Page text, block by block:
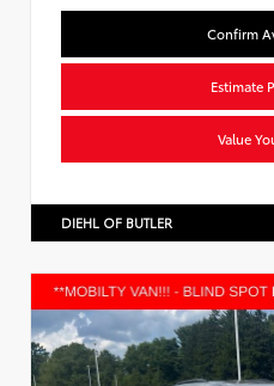
Confirm
Estimate
Value
DIEHL OF BUTLER